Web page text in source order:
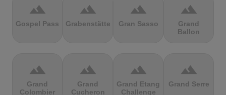
terrain
Gospel Pass
terrain
Grabenstätter
terrain
Gran Sasso
terrain
Grand
Ballon
terrain
Grand
Colombier
terrain
Grand
Cucheron
terrain
Grand Etang
Challenge
terrain
Grand Serre